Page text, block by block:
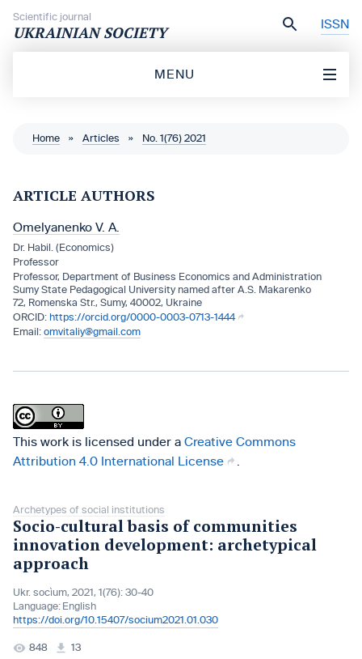
Scientific journal
UKRAINIAN SOCIETY ISSN
MENU
Home » Articles » No. 1(76) 2021
ARTICLE AUTHORS
Omelyanenko V. A.
Dr. Habil. (Economics)
Professor
Professor, Department of Business Economics and Administration
Sumy State Pedagogical University named after A.S. Makarenko
72, Romenska Str., Sumy, 40002, Ukraine
https://orcid.org/0000-0003-0713-1444
omvitaliy@gmail.com
This work is licensed under a Creative Commons
Attribution 4.0 International License
Archetypes of social institutions
Socio-cultural basis of communities
innovation development: archetypical
approach
Ukr. socìum, 2021, 1(76): 30-40
Language: English
https://doi.org/10.15407/socium2021.01.030
848
13